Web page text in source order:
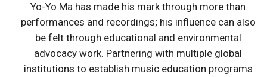
Yo-Yo Ma has made his mark through more than
performances and recordings; his influence can also
be felt through educational and environmental
advocacy work. Partnering with multiple global
institutions to establish music education programs